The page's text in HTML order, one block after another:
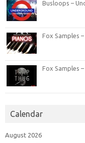
Busloops –
Fox Samples
Fox Samples
Calendar
August 2026